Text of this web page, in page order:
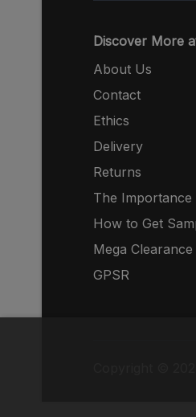
Discover More
About Us
Contact
Ethics
Delivery
Returns
The Importance
How to Get
Mega Clearance
GPSR
Copyright ©